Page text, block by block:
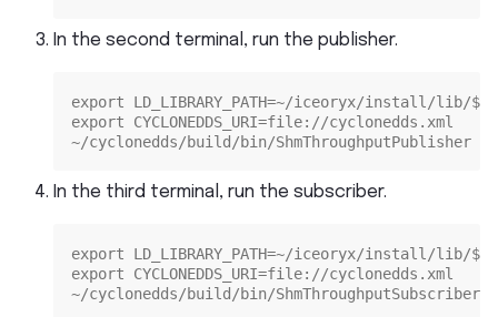
In the second terminal, run the publisher.
export LD_LIBRARY_PATH=~/iceoryx/install/lib/
export CYCLONEDDS_URI=file://cyclonedds.xml
~/cyclonedds/build/bin/ShmThroughputPublisher
In the third terminal, run the subscriber.
export LD_LIBRARY_PATH=~/iceoryx/install/lib/
export CYCLONEDDS_URI=file://cyclonedds.xml
~/cyclonedds/build/bin/ShmThroughputSubscriber